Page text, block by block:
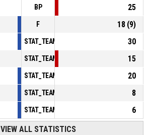
BP
25
F 18(9)
30
15
20
8
6
VIEW ALL STATISTICS